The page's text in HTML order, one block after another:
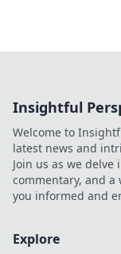
Insightful
Welcome to
latest news and
Join us as we
commentary, and a
you informed and
Explore